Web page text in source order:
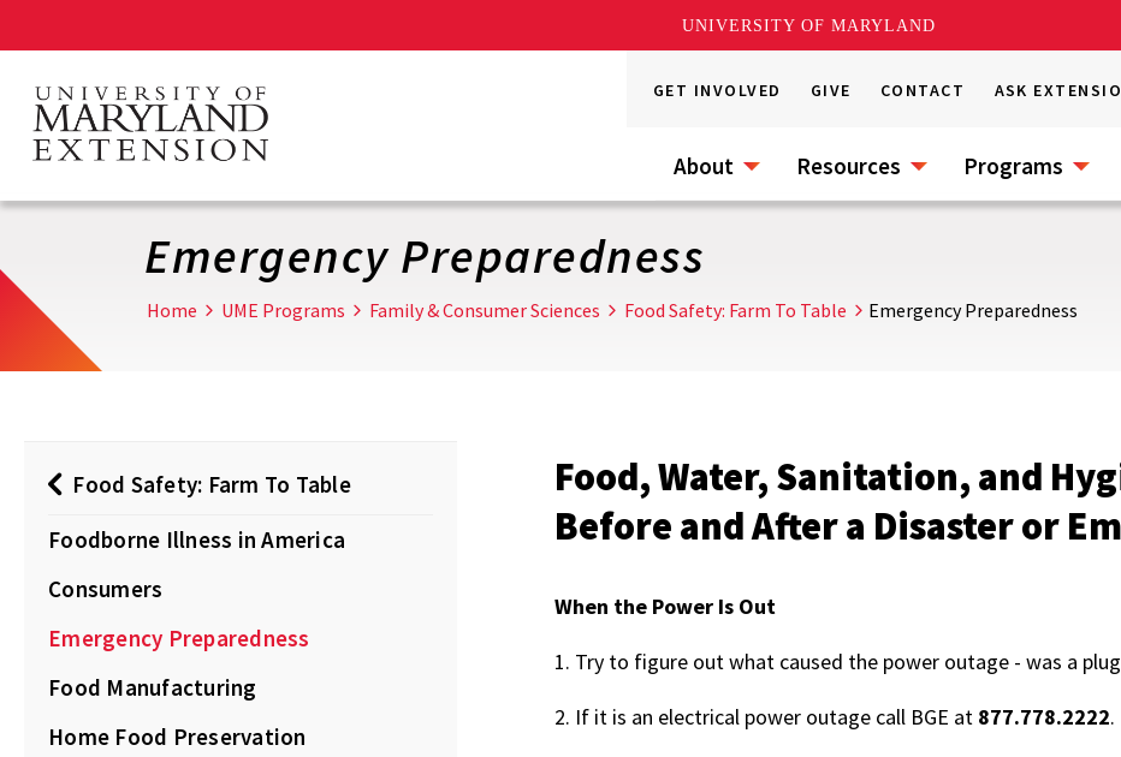
UNIVERSITY OF MARYLAND
main
content
GET INVOLVED GIVE CONTACT ASK
About Resources Programs
Emergency Preparedness
Home UME Programs Family & Consumer Sciences Food Safety: Farm To Table Emergency Preparedness
Food Safety: Farm To Table
Foodborne Illness in America
Consumers
Emergency Preparedness
Food Manufacturing
Home Food Preservation
Food, Water, Sanitation, and
Before and After a Disaster or
When the Power Is Out
1. Try to figure out what caused the power outage - was a
2. If it is an electrical power outage call BGE at 877.778.2222.